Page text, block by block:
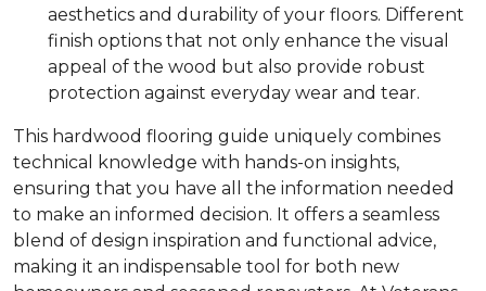
aesthetics and durability of your floors. Different
finish options that not only enhance the visual
appeal of the wood but also provide robust
protection against everyday wear and tear.
This hardwood flooring guide uniquely combines
technical knowledge with hands-on insights,
ensuring that you have all the information needed
to make an informed decision. It offers a seamless
blend of design inspiration and functional advice,
making it an indispensable tool for both new